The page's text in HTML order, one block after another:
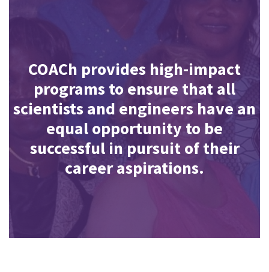
COACh provides high-impact
programs to ensure that all
scientists and engineers have an
equal opportunity to be
successful in pursuit of their
career aspirations.